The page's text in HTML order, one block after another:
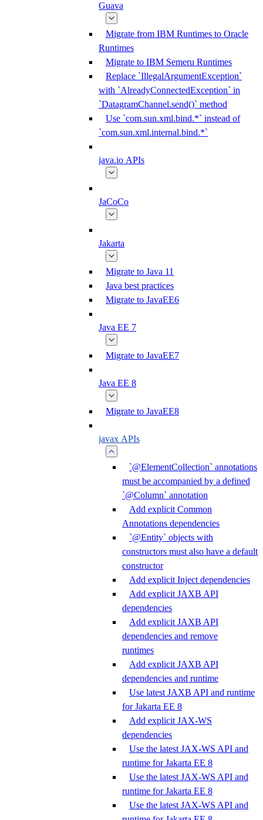
Guava
Migrate from IBM Runtimes to Oracle
Runtimes
Migrate to IBM Semeru Runtimes
Replace `IllegalArgumentException`
with `AlreadyConnectedException` in
`DatagramChannel.send()` method
Use `com.sun.xml.bind.*` instead of
`com.sun.xml.internal.bind.*`
java.io APIs
JaCoCo
Jakarta
Migrate to Java 11
Java best practices
Migrate to JavaEE6
Java EE 7
Migrate to JavaEE7
Java EE 8
Migrate to JavaEE8
javax APIs
`@ElementCollection` annotations
must be accompanied by a defined
`@Column` annotation
Add explicit Common
Annotations dependencies
`@Entity` objects with
constructors must also have a default
constructor
Add explicit Inject dependencies
Add explicit JAXB API
dependencies
Add explicit JAXB API
dependencies and remove
runtimes
Add explicit JAXB API
dependencies and runtime
Use latest JAXB API and runtime
for Jakarta EE 8
Add explicit JAX-WS
dependencies
Use the latest JAX-WS API and
runtime for Jakarta EE 8
Use the latest JAX-WS API and
runtime for Jakarta EE 8
Use the latest JAX-WS API and